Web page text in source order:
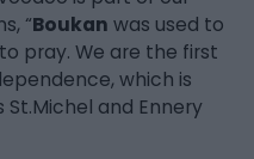
“Boukan was used to
pray. We are the first
which is
and Ennery